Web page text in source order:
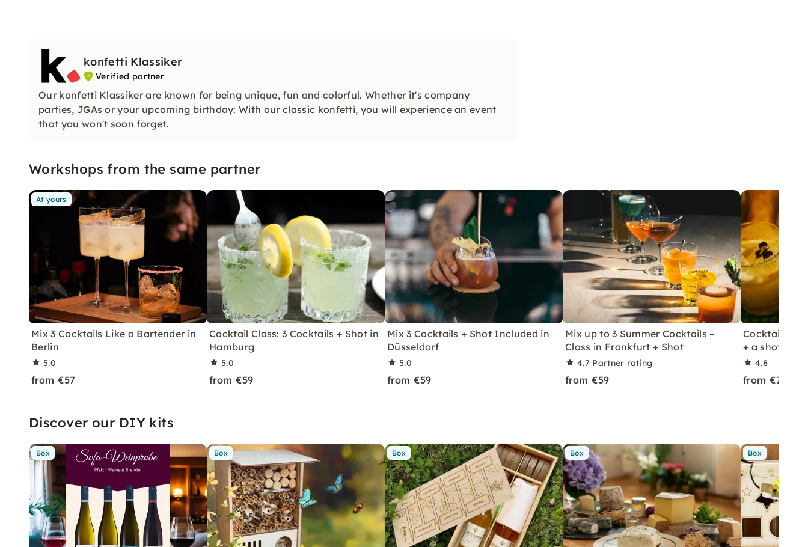
konfetti Klassiker
Verified partner
Our konfetti Klassiker are known for being unique, fun and colorful. Whether it's company
parties, JGAs or your upcoming birthday: With our classic konfetti, you will experience an event
that you won't soon forget.
Workshops from the same partner
At yours
Mix 3 Cocktails Like a Bartender in
Berlin
5.0
from €57
Cocktail Class: 3 Cocktails + Shot in
Hamburg
5.0
from €59
Mix 3 Cocktails + Shot Included in
Düsseldorf
5.0
from €59
Mix up to 3 Summer Cocktails –
Class in Frankfurt + Shot
4.7 Partner rating
from €59
Cocktail
+ a shot in
4.8
from €70
Discover our DIY kits
Box Box Box Box Box